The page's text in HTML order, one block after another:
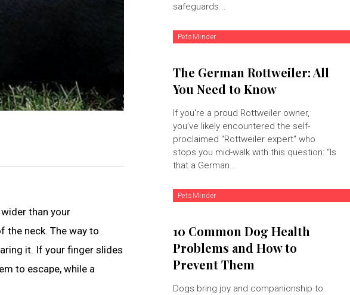
than your
the neck. The way to
it. If your finger slides
to escape, while a
safeguards...
PetsMinder
The German Rottweiler: All
You Need to Know
If you're a proud Rottweiler owner,
you’ve likely encountered the self-
proclaimed "Rottweiler expert" who
stops you mid-walk with this question: “Is
that a German...
PetsMinder
10 Common Dog Health
Problems and How to
Prevent Them
Dogs bring joy and companionship to